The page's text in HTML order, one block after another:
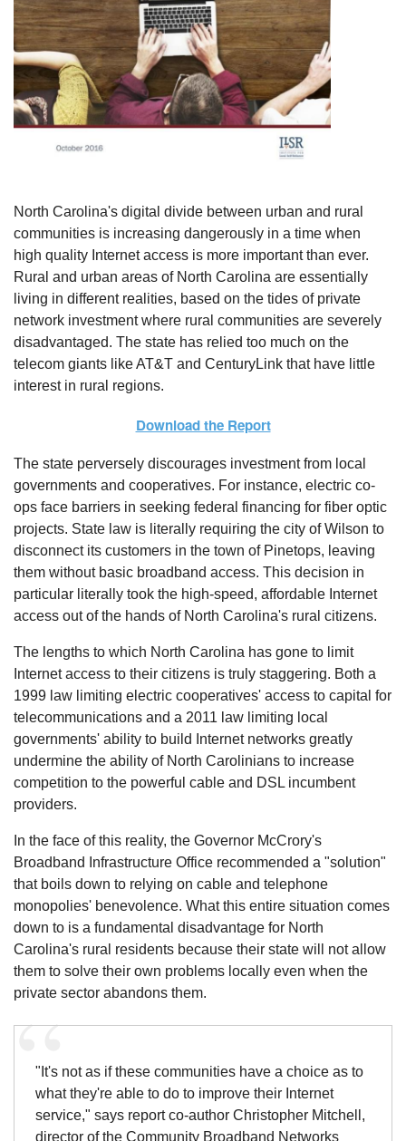
North Carolina's digital divide between urban and rural
communities is increasing dangerously in a time when
high quality Internet access is more important than ever.
Rural and urban areas of North Carolina are essentially
living in different realities, based on the tides of private
network investment where rural communities are severely
disadvantaged. The state has relied too much on the
telecom giants like AT&T and CenturyLink that have little
interest in rural regions.
Download the Report
The state perversely discourages investment from local
governments and cooperatives. For instance, electric co-
ops face barriers in seeking federal financing for fiber optic
projects. State law is literally requiring the city of Wilson to
disconnect its customers in the town of Pinetops, leaving
them without basic broadband access. This decision in
particular literally took the high-speed, affordable Internet
access out of the hands of North Carolina's rural citizens.
The lengths to which North Carolina has gone to limit
Internet access to their citizens is truly staggering. Both a
1999 law limiting electric cooperatives' access to capital for
telecommunications and a 2011 law limiting local
governments' ability to build Internet networks greatly
undermine the ability of North Carolinians to increase
competition to the powerful cable and DSL incumbent
providers.
In the face of this reality, the Governor McCrory's
Broadband Infrastructure Office recommended a "solution"
that boils down to relying on cable and telephone
monopolies' benevolence. What this entire situation comes
down to is a fundamental disadvantage for North
Carolina's rural residents because their state will not allow
them to solve their own problems locally even when the
private sector abandons them.
"It's not as if these communities have a choice as to
what they're able to do to improve their Internet
service," says report co-author Christopher Mitchell,
director of the Community Broadband Networks